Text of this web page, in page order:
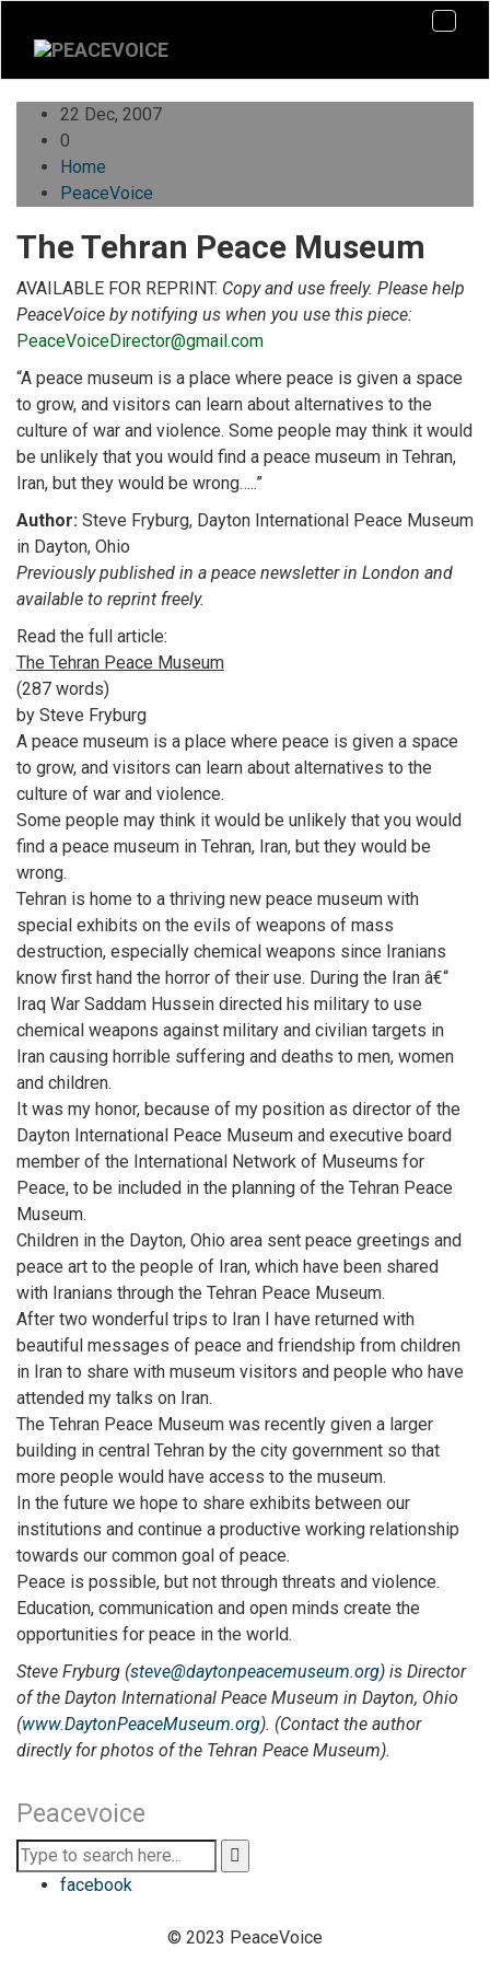
22 Dec, 2007
0
Home
PeaceVoice
The Tehran Peace Museum
AVAILABLE FOR REPRINT. Copy and use freely. Please help
PeaceVoice by notifying us when you use this piece:
PeaceVoiceDirector@gmail.com
“A peace museum is a place where peace is given a space
to grow, and visitors can learn about alternatives to the
culture of war and violence. Some people may think it would
be unlikely that you would find a peace museum in Tehran,
Iran, but they would be wrong…..”
Author: Steve Fryburg, Dayton International Peace Museum
in Dayton, Ohio
Previously published in a peace newsletter in London and
available to reprint freely.
Read the full article:
The Tehran Peace Museum
(287 words)
by Steve Fryburg
A peace museum is a place where peace is given a space
to grow, and visitors can learn about alternatives to the
culture of war and violence.
Some people may think it would be unlikely that you would
find a peace museum in Tehran, Iran, but they would be
wrong.
Tehran is home to a thriving new peace museum with
special exhibits on the evils of weapons of mass
destruction, especially chemical weapons since Iranians
know first hand the horror of their use. During the Iran â€“
Iraq War Saddam Hussein directed his military to use
chemical weapons against military and civilian targets in
Iran causing horrible suffering and deaths to men, women
and children.
It was my honor, because of my position as director of the
Dayton International Peace Museum and executive board
member of the International Network of Museums for
Peace, to be included in the planning of the Tehran Peace
Museum.
Children in the Dayton, Ohio area sent peace greetings and
peace art to the people of Iran, which have been shared
with Iranians through the Tehran Peace Museum.
After two wonderful trips to Iran I have returned with
beautiful messages of peace and friendship from children
in Iran to share with museum visitors and people who have
attended my talks on Iran.
The Tehran Peace Museum was recently given a larger
building in central Tehran by the city government so that
more people would have access to the museum.
In the future we hope to share exhibits between our
institutions and continue a productive working relationship
towards our common goal of peace.
Peace is possible, but not through threats and violence.
Education, communication and open minds create the
opportunities for peace in the world.
Steve Fryburg (steve@daytonpeacemuseum.org) is Director
of the Dayton International Peace Museum in Dayton, Ohio
(www.DaytonPeaceMuseum.org). (Contact the author
directly for photos of the Tehran Peace Museum).
Peacevoice
facebook
© 2023 PeaceVoice